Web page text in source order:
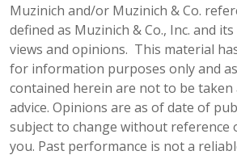
Muzinich and/or Muzinich & Co.
defined as Muzinich & Co., Inc. and
views and opinions. This material
for information purposes only and
contained herein are not to be taken
advice. Opinions are as of date of
subject to change without reference
you. Past performance is not a